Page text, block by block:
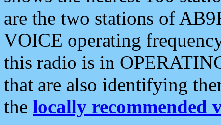
are the two stations of
VOICE operating
this radio is in
that are also identifying
the locally recommended